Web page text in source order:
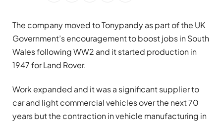
The company moved to Tonypandy as part of the UK
Government’s encouragement to boost jobs in South
Wales following WW2 and it started production in
1947 for Land Rover.
Work expanded and it was a significant supplier to
car and light commercial vehicles over the next 70
years but the contraction in vehicle manufacturing in